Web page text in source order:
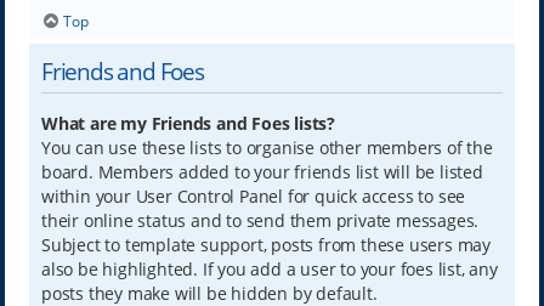
Top
Friends and Foes
What are my Friends and Foes lists?
You can use these lists to organise other members of the
board. Members added to your friends list will be listed
within your User Control Panel for quick access to see
their online status and to send them private messages.
Subject to template support, posts from these users may
also be highlighted. If you add a user to your foes list, any
posts they make will be hidden by default.